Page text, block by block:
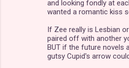
and looking fondly at
wanted a romantic kiss
If Zee really is Lesbian
paired off with another
BUT if the future novels
gutsy Cupid's arrow